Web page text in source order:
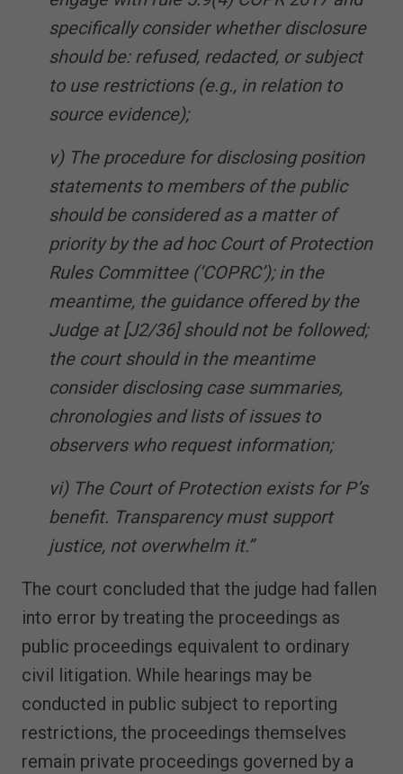
specifically consider whether disclosure
should be: refused, redacted, or subject
to use restrictions (e.g., in relation to
source evidence);
v) The procedure for disclosing position
statements to members of the public
should be considered as a matter of
priority by the ad hoc Court of Protection
Rules Committee (‘COPRC’); in the
meantime, the guidance offered by the
Judge at [J2/36] should not be followed;
the court should in the meantime
consider disclosing case summaries,
chronologies and lists of issues to
observers who request information;
vi) The Court of Protection exists for P’s
benefit. Transparency must support
justice, not overwhelm it.”
The court concluded that the judge had fallen
into error by treating the proceedings as
public proceedings equivalent to ordinary
civil litigation. While hearings may be
conducted in public subject to reporting
restrictions, the proceedings themselves
remain private proceedings governed by a